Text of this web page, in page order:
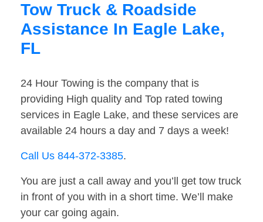
Tow Truck & Roadside
Assistance In Eagle Lake,
FL
24 Hour Towing is the company that is
providing High quality and Top rated towing
services in Eagle Lake, and these services are
available 24 hours a day and 7 days a week!
Call Us 844-372-3385.
You are just a call away and you’ll get tow truck
in front of you with in a short time. We’ll make
your car going again.